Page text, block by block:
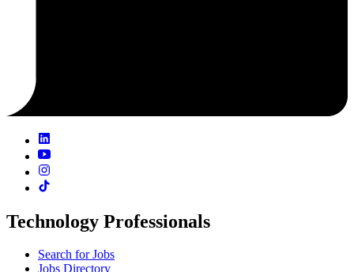
Technology Professionals
Search for Jobs
Jobs Directory